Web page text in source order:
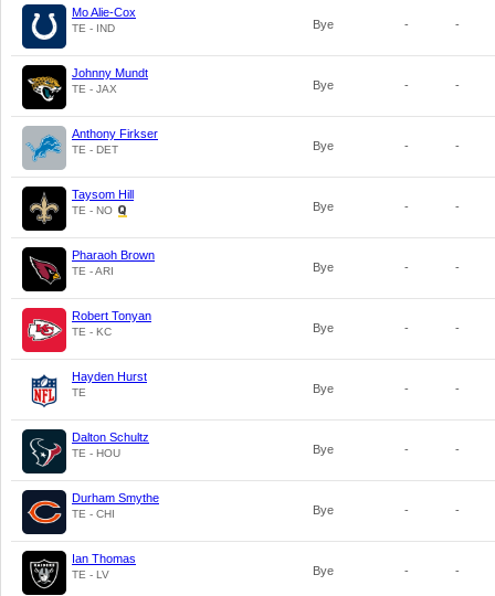
Mo Alie-Cox
TE - IND Bye - -
Johnny Mundt
TE - JAX Bye - -
Anthony Firkser
TE - DET Bye - -
Taysom Hill
TE - NO Bye - -
Pharaoh Brown
TE - ARI Bye - -
Robert Tonyan
TE - KC Bye - -
Hayden Hurst
TE Bye - -
Dalton Schultz
TE - HOU Bye - -
Durham Smythe
TE - CHI Bye - -
Ian Thomas
TE - LV Bye - -